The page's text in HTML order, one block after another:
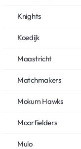
Knights
Koedijk
Maastricht
Matchmakers
Mokum Hawks
Moorfielders
Mulo